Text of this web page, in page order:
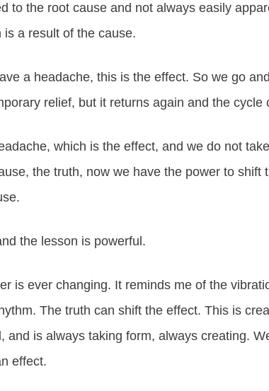
to the root cause and not always easily
a result of the cause.
a headache, this is the effect. So we go
relief, but it returns again and the cycle
which is the effect, and we do not
the truth, now we have the power to shift
the lesson is powerful.
is ever changing. It reminds me of the
The truth can shift the effect. This is
and is always taking form, always creating.
effect.